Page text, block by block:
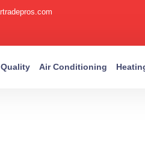
Air Conditioning